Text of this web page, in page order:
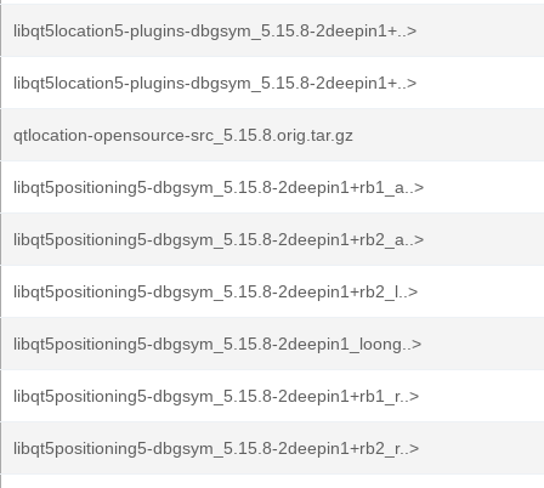
libqt5location5-plugins-dbgsym_5.15.8-2deepin1+..>
libqt5location5-plugins-dbgsym_5.15.8-2deepin1+..>
qtlocation-opensource-src_5.15.8.orig.tar.gz
libqt5positioning5-dbgsym_5.15.8-2deepin1+rb1_a..>
libqt5positioning5-dbgsym_5.15.8-2deepin1+rb2_a..>
libqt5positioning5-dbgsym_5.15.8-2deepin1+rb2_l..>
libqt5positioning5-dbgsym_5.15.8-2deepin1_loong..>
libqt5positioning5-dbgsym_5.15.8-2deepin1+rb1_r..>
libqt5positioning5-dbgsym_5.15.8-2deepin1+rb2_r..>